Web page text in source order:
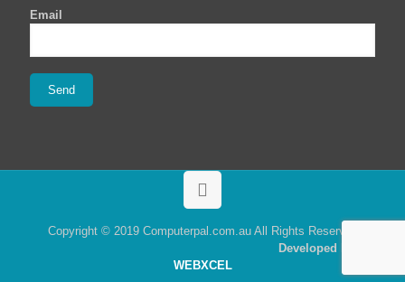
Email
Copyright © 2019 Computerpal.com.au All Rights Reserved
Developed By
WEBXCEL